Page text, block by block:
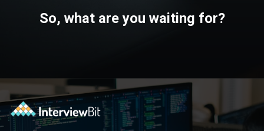
So, what are you waiting for?
Opening